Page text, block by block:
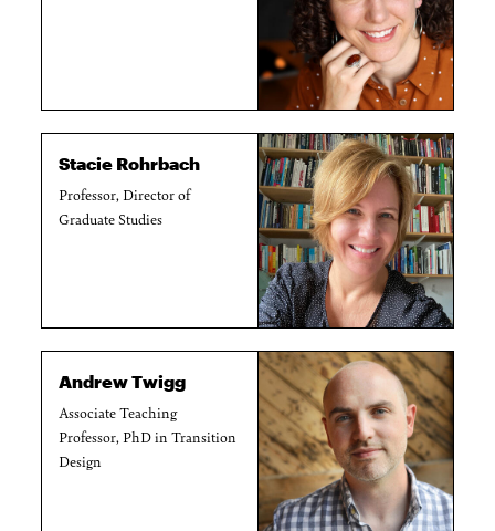
Stacie Rohrbach
Professor, Director of
Graduate Studies
Andrew Twigg
Associate Teaching
Professor, PhD in Transition
Design